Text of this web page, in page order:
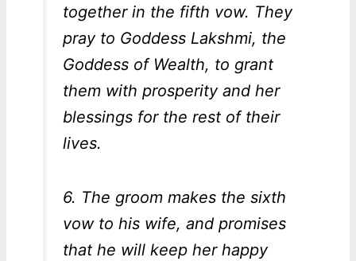
together in the fifth vow. They
pray to Goddess Lakshmi, the
Goddess of Wealth, to grant
them with prosperity and her
blessings for the rest of their
lives.
6. The groom makes the sixth
vow to his wife, and promises
that he will keep her happy